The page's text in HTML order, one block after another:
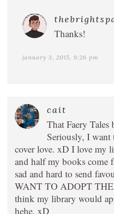
Thanks!
january 3, 2015, 9:26 pm
cait
That Faery
Seriously, I
cover love. xD I love my
and half my books come
sad and hard to send
WANT TO ADOPT
think my library would
hehe. xD